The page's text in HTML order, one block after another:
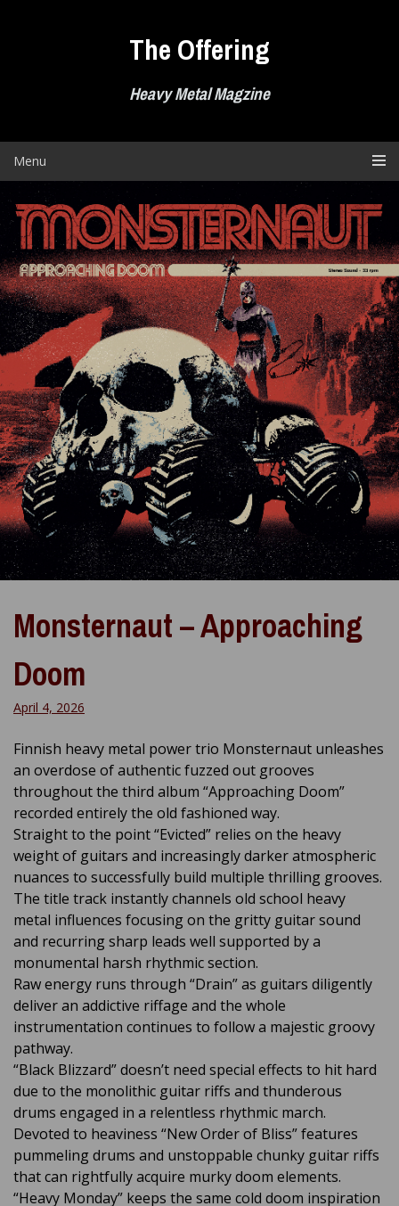
The Offering
Heavy Metal Magzine
Menu
Monsternaut – Approaching
Doom
April 4, 2026
Finnish heavy metal power trio Monsternaut unleashes
an overdose of authentic fuzzed out grooves
throughout the third album “Approaching Doom”
recorded entirely the old fashioned way.
Straight to the point “Evicted” relies on the heavy
weight of guitars and increasingly darker atmospheric
nuances to successfully build multiple thrilling grooves.
The title track instantly channels old school heavy
metal influences focusing on the gritty guitar sound
and recurring sharp leads well supported by a
monumental harsh rhythmic section.
Raw energy runs through “Drain” as guitars diligently
deliver an addictive riffage and the whole
instrumentation continues to follow a majestic groovy
pathway.
“Black Blizzard” doesn’t need special effects to hit hard
due to the monolithic guitar riffs and thunderous
drums engaged in a relentless rhythmic march.
Devoted to heaviness “New Order of Bliss” features
pummeling drums and unstoppable chunky guitar riffs
that can rightfully acquire murky doom elements.
“Heavy Monday” keeps the same cold doom inspiration